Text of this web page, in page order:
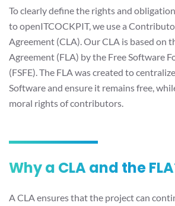
To clearly define the rights and
to openITCOCKPIT, we use a
Agreement (CLA). Our CLA is based on
Agreement (FLA) by the Free Software
(FSFE). The FLA was created to
Software and ensure it remains free,
moral rights of contributors.
Why a CLA and the
A CLA ensures that the project can